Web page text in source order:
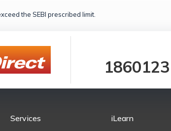
the SEBI prescribed limit.
Services iLearn